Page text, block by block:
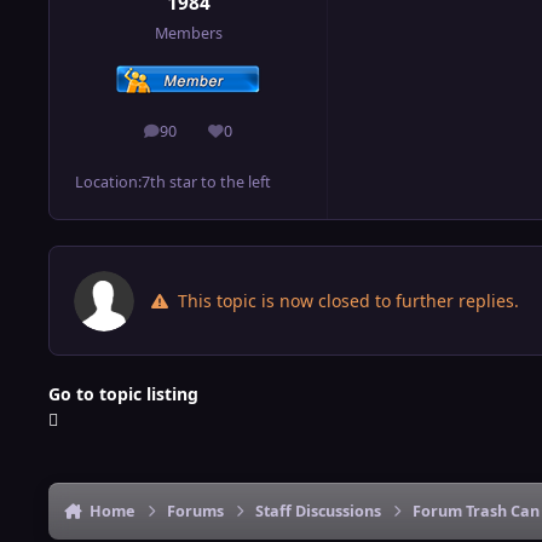
Members
90
posts 0
Reputation
Location:7th star to the left
This topic is now closed to further replies.
Go to topic listing
Home Forums Staff Discussions Forum Trash Can